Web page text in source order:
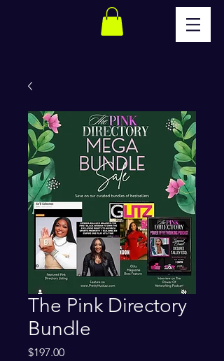
The Pink Directory
Bundle
$197.00Price